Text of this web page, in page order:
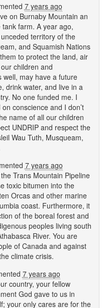
7 years ago
on Burnaby Mountain an
farm. A year ago,
territory of the
and Squamish Nations
to protect the land, air
children and
well, may have a future
drink water, and live in a
No one funded me. I
conscience and I don’t
name of all our children
UNDRIP and respect the
Wau Tuth, Musqueam,
7 years ago
Trans Mountain Pipeline
toxic bitumen into the
Orcas and other marine
coast. Furthermore, it
of the boreal forest and
peoples living south
River. You are
of Canada and against
climate crisis.
7 years ago
country, your fellow
God gave to us in
your only cares are for the